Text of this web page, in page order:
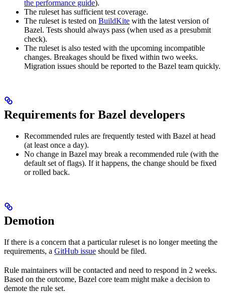
the performance guide).
The ruleset has sufficient test coverage.
The ruleset is tested on BuildKite with the latest version of
Bazel. Tests should always pass (when used as a presubmit
check).
The ruleset is also tested with the upcoming incompatible
changes. Breakages should be fixed within two weeks.
Migration issues should be reported to the Bazel team quickly.
Requirements for Bazel developers
Recommended rules are frequently tested with Bazel at head
(at least once a day).
No change in Bazel may break a recommended rule (with the
default set of flags). If it happens, the change should be fixed
or rolled back.
Demotion
If there is a concern that a particular ruleset is no longer meeting the
requirements, a GitHub issue should be filed.
Rule maintainers will be contacted and need to respond in 2 weeks.
Based on the outcome, Bazel core team might make a decision to
demote the rule set.